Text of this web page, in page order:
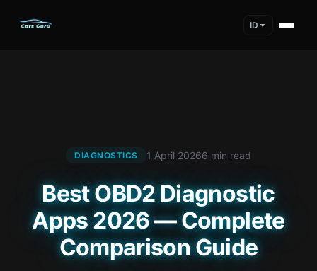
ID
DIAGNOSTICS 1 April 20266 min read
Best OBD2 Diagnostic
Apps 2026 — Complete
Comparison Guide